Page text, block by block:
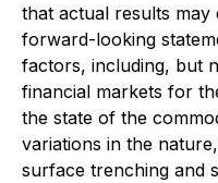
that actual results
forward-looking
factors, including, but
financial markets for
the state of the
variations in the
surface trenching and